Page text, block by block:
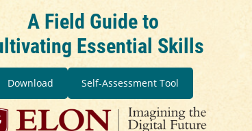
A Field Guide to
Essential Skills
Download Self-Assessment Tool